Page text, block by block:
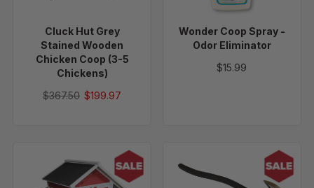
(3-
5
Chickens)
Cluck Hut Grey
Stained Wooden
Chicken Coop (3-5
Chickens)
$367.50 $199.97
Wonder Coop Spray -
Odor Eliminator
$15.99
Egg
Hut
Fencing
Pliers